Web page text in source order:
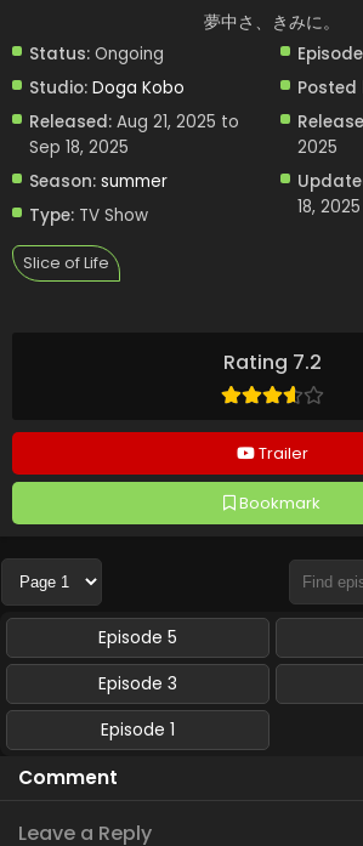
Rating 7.2
Trailer
Bookmark
夢中さ、きみに。
Status: Ongoing
Studio: Doga Kobo
Released: Aug 21, 2025 to
Sep 18, 2025
Season: summer
Type: TV Show
Posted
2025
18, 2025
Slice of Life
Episode 5
Episode 3
Episode 1
Comment
Leave a Reply